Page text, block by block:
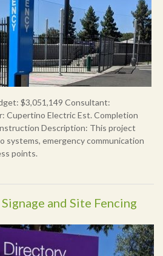
$3,051,149 Consultant:
Cupertino Electric Est. Completion
Description: This project
systems, emergency communication
points.
and Site Fencing